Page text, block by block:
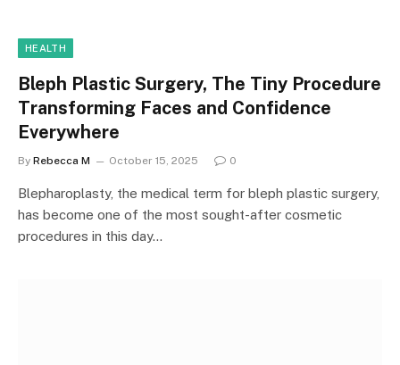
HEALTH
Bleph Plastic Surgery, The Tiny Procedure
Transforming Faces and Confidence
Everywhere
By Rebecca M October 15, 2025 0
Blepharoplasty, the medical term for bleph plastic surgery,
has become one of the most sought-after cosmetic
procedures in this day…